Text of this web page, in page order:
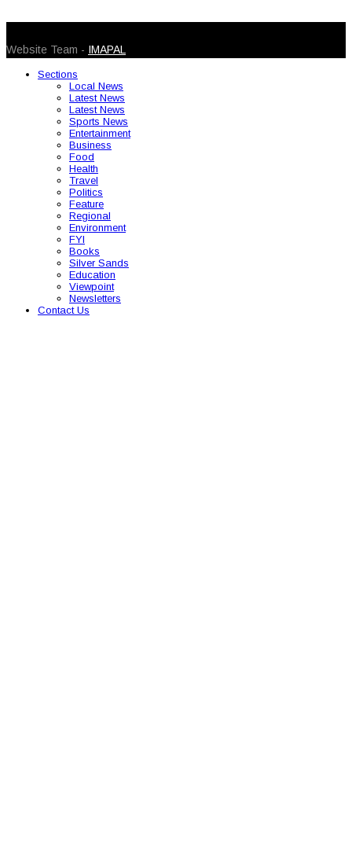
Website Team - IMAPAL
Sections
Local News
Latest News
Latest News
Sports News
Entertainment
Business
Food
Health
Travel
Politics
Feature
Regional
Environment
FYI
Books
Silver Sands
Education
Viewpoint
Newsletters
Contact Us